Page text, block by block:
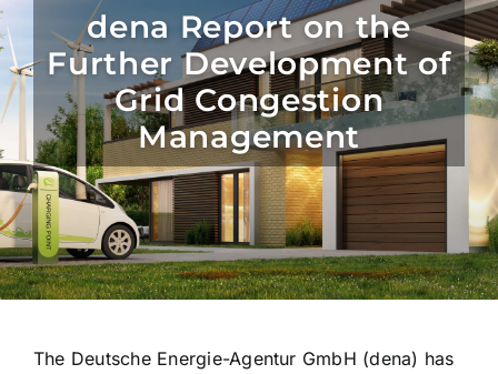
About us
Team
Competence Areas
Career
dena Report on the
Further Development of
Grid Congestion
Management
The Deutsche Energie-Agentur GmbH (dena) has